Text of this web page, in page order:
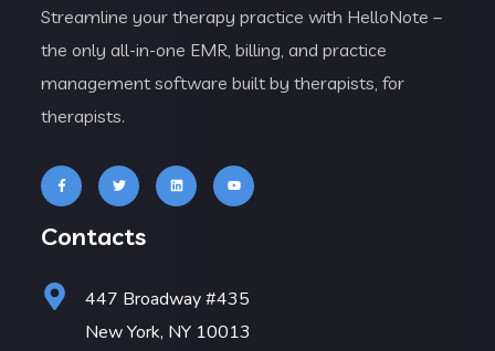
Streamline your therapy practice with HelloNote –
the only all-in-one EMR, billing, and practice
management software built by therapists, for
therapists.
Contacts
447 Broadway #435
New York, NY 10013